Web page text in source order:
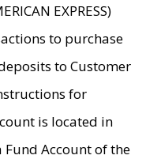
EXPRESS)
to purchase
to Customer
for
is located in
Account of the